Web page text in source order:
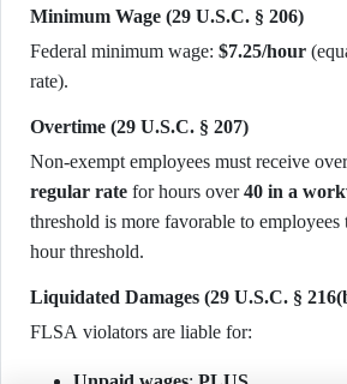
Minimum Wage (29 U.S.C. § 206)
Federal minimum wage: $7.25/hour
rate).
Overtime (29 U.S.C. § 207)
Non-exempt employees must receive
regular rate for hours over40 in a
threshold is more favorable to employees
hour threshold.
Liquidated Damages (29 U.S.C. §
FLSA violators are liable for: